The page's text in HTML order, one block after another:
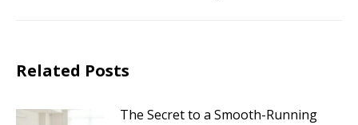
Related Posts
The Secret to a Smooth-Running